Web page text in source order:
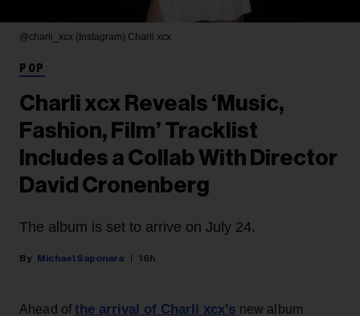
@charli_xcx (Instagram) Charli xcx
POP
Charli xcx Reveals ‘Music,
Fashion, Film’ Tracklist
Includes a Collab With Director
David Cronenberg
The album is set to arrive on July 24.
Michael Saponara 16h
Ahead ofthe arrival of Charli xcx’s new album